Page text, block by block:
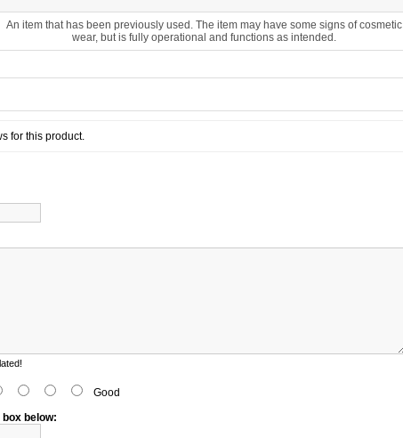
An item that has been previously used. The item may have some signs of cosmetic
wear, but is fully operational and functions as intended.
for this product.
Good
box below: